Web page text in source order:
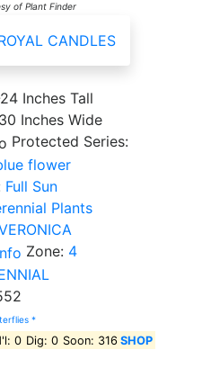
of Plant Finder
Inches Tall
Inches Wide
Protected Series:
flower
Full Sun
Plants
Zone: 4
*
0 Dig: 0 Soon: 316 SHOP